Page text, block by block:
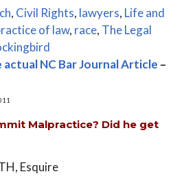
, Civil Rights, lawyers, Life and
of law, race, The Legal
NC Bar Journal Article –
Malpractice? Did he get
Esquire